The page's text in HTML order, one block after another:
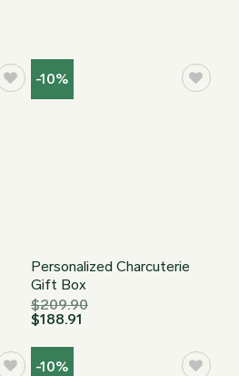
-10%
Personalized Charcuterie
Gift Box
$209.90
$188.91
-10%